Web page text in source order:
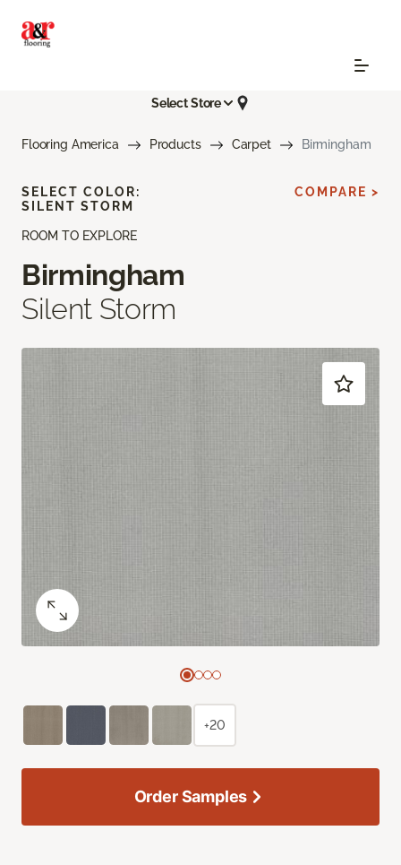
Select Store
Flooring America Products Carpet Birmingham
ROOM TO EXPLORE
Birmingham
Silent Storm
SELECT COLOR:
SILENT STORM
COMPARE >
+20
Order Samples